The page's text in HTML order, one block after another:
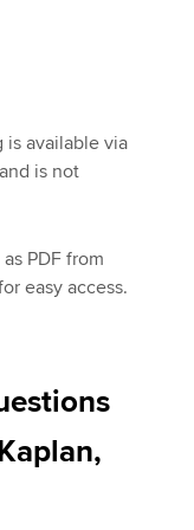
available via
is not
PDF from
easy access.